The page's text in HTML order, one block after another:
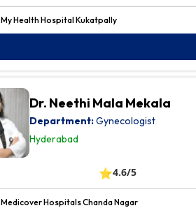
My Health Hospital Kukatpally
Dr. Neethi Mala Mekala
Department:Gynecologist
Hyderabad
⭐4.6/5
Medicover Hospitals Chanda Nagar